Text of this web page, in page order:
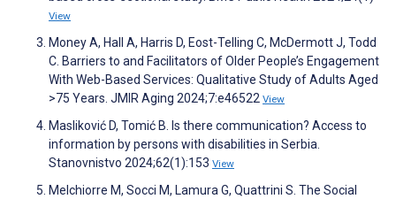
View
Money A, Hall A, Harris D, Eost-Telling C, McDermott J, Todd
C. Barriers to and Facilitators of Older People’s Engagement
With Web-Based Services: Qualitative Study of Adults Aged
>75 Years. JMIR Aging 2024;7:e46522 View
Masliković D, Tomić B. Is there communication? Access to
information by persons with disabilities in Serbia.
Stanovnistvo 2024;62(1):153 View
Melchiorre M, Socci M, Lamura G, Quattrini S. The Social